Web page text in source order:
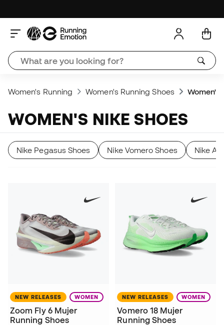
Women's Running Women's Running Shoes Women's
WOMEN'S NIKE SHOES
Nike Pegasus Shoes Nike Vomero Shoes Nike
NEW RELEASES WOMEN
Zoom Fly 6 Mujer
Running Shoes
NEW RELEASES WOMEN
Vomero 18 Mujer
Running Shoes